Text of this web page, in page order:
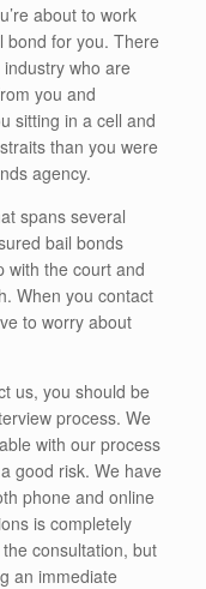
about to work
bond for you. There
who are
you and
sitting in a cell and
than you were
agency.
spans several
bail bonds
with the court and
When you contact
to worry about
us, you should be
process. We
with our process
good risk. We have
phone and online
is completely
consultation, but
an immediate